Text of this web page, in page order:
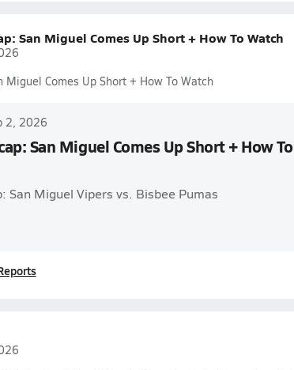
San Miguel Comes Up Short + How To Watch
Miguel Comes Up Short + How To Watch
2, 2026
San Miguel Comes Up Short + How To
San Miguel Vipers vs. Bisbee Pumas